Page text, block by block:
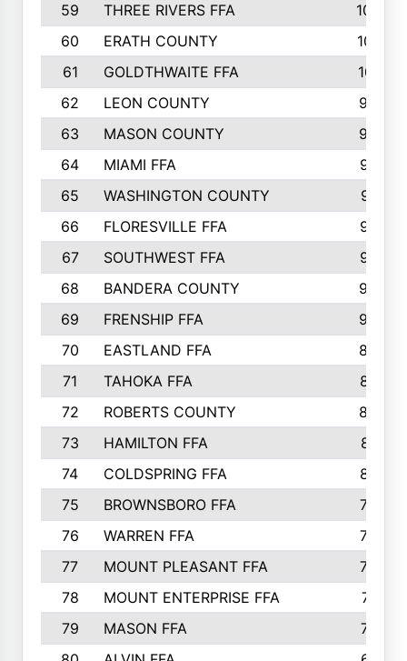
59
THREE RIVERS FFA
1022
60
ERATH COUNTY
1018
61
GOLDTHWAITE FFA
1017
62
LEON COUNTY
996
63
MASON COUNTY
983
64
MIAMI FFA
973
65
WASHINGTON COUNTY
971
66
FLORESVILLE FFA
967
67
SOUTHWEST FFA
947
68
BANDERA COUNTY
944
69
FRENSHIP FFA
908
70
EASTLAND FFA
889
71
TAHOKA FFA
876
72
ROBERTS COUNTY
829
73
HAMILTON FFA
816
74
COLDSPRING FFA
807
75
BROWNSBORO FFA
798
76
WARREN FFA
790
77
MOUNT PLEASANT FFA
772
78
MOUNT ENTERPRISE FFA
771
79
MASON FFA
718